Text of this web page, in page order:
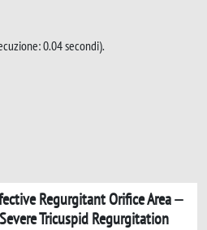
0.04 secondi).
Regurgitant Orifice Area
Tricuspid Regurgitation